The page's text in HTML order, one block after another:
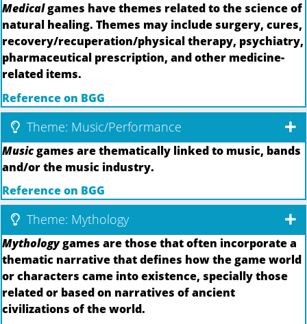
Medicalgames have themes related to the science of
natural healing. Themes may include surgery, cures,
recovery/recuperation/physical therapy, psychiatry,
pharmaceutical prescription, and other medicine-
related items.
Reference on BGG
Theme: Music/Performance
Musicgames are thematically linked to music, bands
and/or the music industry.
Reference on BGG
Theme: Mythology
Mythologygames are those that often incorporate a
thematic narrative that defines how the game world
or characters came into existence, specially those
related or based on narratives of ancient
civilizations of the world.